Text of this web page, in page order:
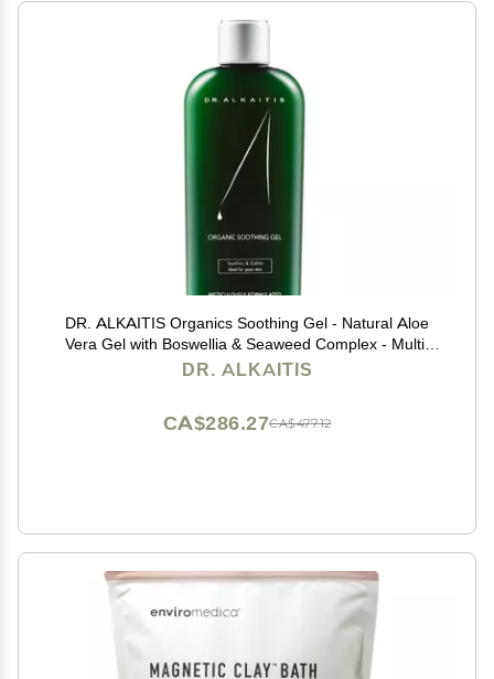
DR. ALKAITIS Organics Soothing Gel - Natural Aloe
Vera Gel with Boswellia & Seaweed Complex - Multi-
Purpose Serum for Sensitive Skin (120ml/4oz)
DR. ALKAITIS
CA$477.12
CA$286.27